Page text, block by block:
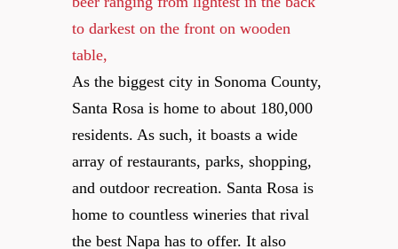
As the biggest city in Sonoma County,
Santa Rosa is home to about 180,000
residents. As such, it boasts a wide
array of restaurants, parks, shopping,
and outdoor recreation. Santa Rosa is
home to countless wineries that rival
the best Napa has to offer. It also